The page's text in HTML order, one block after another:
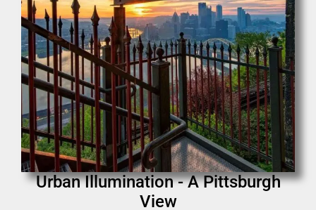
Urban Illumination - A Pittsburgh
View